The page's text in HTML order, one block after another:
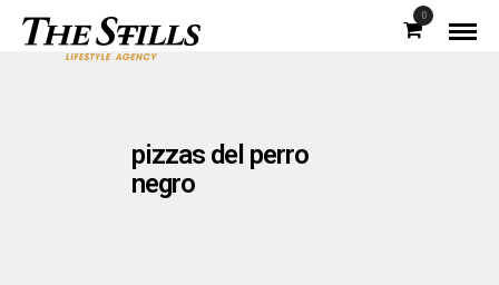
0
pizzas del perro
negro